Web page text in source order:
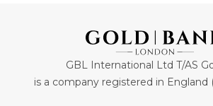
GBL International Ltd T/AS
is a company registered in England